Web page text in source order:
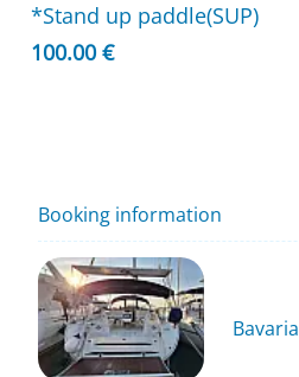
*Stand up paddle(SUP)
100.00 €
Booking information